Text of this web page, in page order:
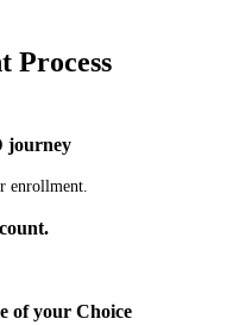
Process
journey
enrollment.
of your Choice